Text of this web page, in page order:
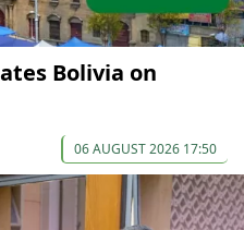
Bolivia on
06 AUGUST 2026 17:50